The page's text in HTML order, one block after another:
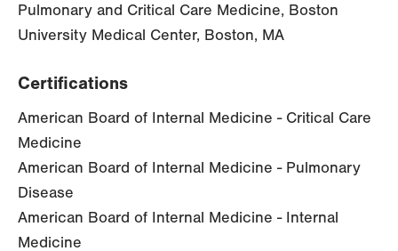
Pulmonary and Critical Care Medicine, Boston
University Medical Center, Boston, MA
Certifications
American Board of Internal Medicine - Critical Care
Medicine
American Board of Internal Medicine - Pulmonary
Disease
American Board of Internal Medicine - Internal
Medicine